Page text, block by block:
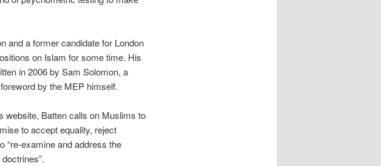
and a former candidate for London
on Islam for some time. His
in 2006 by Sam Solomon, a
by the MEP himself.
website, Batten calls on Muslims to
to accept equality, reject
“re-examine and address the